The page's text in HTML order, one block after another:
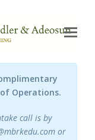
Operations.
call is by
or